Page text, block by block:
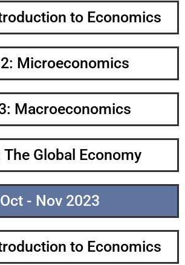
to Economics
Microeconomics
Macroeconomics
The Global Economy
Oct - Nov 2023
to Economics